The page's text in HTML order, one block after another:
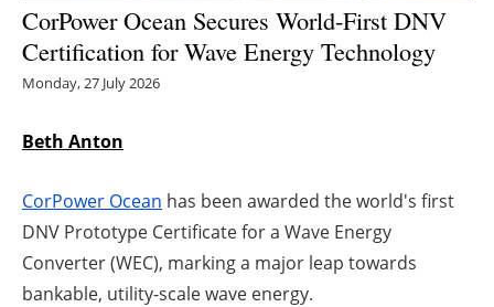
Interviews
Blogs
Jobs
About us
CorPower Ocean Secures World-First DNV
Certification for Wave Energy Technology
Monday, 27 July 2026
Beth Anton
CorPower Ocean has been awarded the world's first
DNV Prototype Certificate for a Wave Energy
Converter (WEC), marking a major leap towards
bankable, utility-scale wave energy.